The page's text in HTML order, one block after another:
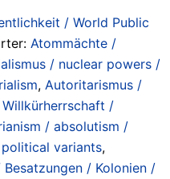
/ World Public
Atommächte /
/ nuclear powers /
, Autoritarismus /
/
/ absolutism /
variants,
/ Kolonien /